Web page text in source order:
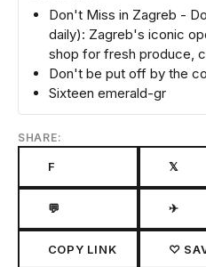
Don't Miss in Zagreb -
daily): Zagreb's iconic
shop for fresh produce,
Don't be put off by the
Sixteen emerald-gr
SHARE:
F 𝕏
💬 ✈
COPY LINK ♡